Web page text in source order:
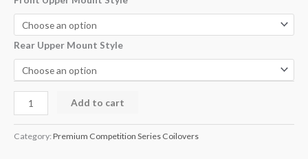
Rear Upper Mount Style
Add to cart
Category: Premium Competition Series Coilovers